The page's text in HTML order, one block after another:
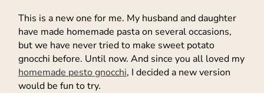
This is a new one for me. My husband and daughter
have made homemade pasta on several occasions,
but we have never tried to make sweet potato
gnocchi before. Until now. And since you all loved my
homemade pesto gnocchi, I decided a new version
would be fun to try.